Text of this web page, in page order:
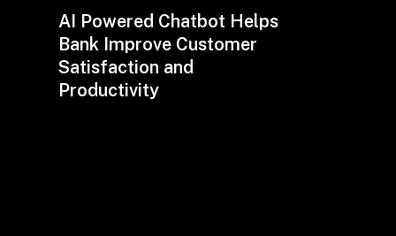
AI Powered Chatbot Helps
Bank Improve Customer
Satisfaction and
Productivity